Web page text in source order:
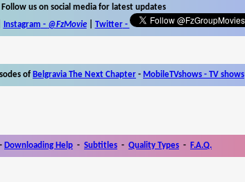
Follow us on social media for latest updates
Instagram - @FzMovie| Twitter-
of Belgravia The Next Chapter - MobileTVshows - TV shows
- Downloading Help - Subtitles - Quality Types - F.A.Q.